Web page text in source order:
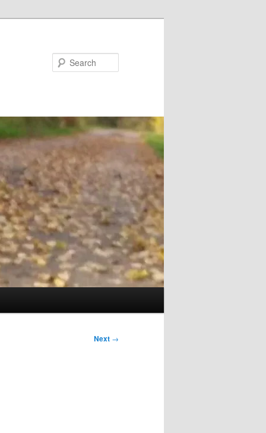
Next →